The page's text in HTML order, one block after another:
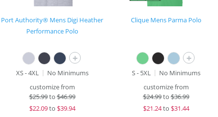
Port Authority® Mens Digi Heather
Performance Polo
+
XS - 4XL
No Minimums
customize from
$25.99to$46.99
$22.09to $39.94
Clique Mens Parma Polo
+
S - 5XL
No Minimums
customize from
$24.99to$36.99
$21.24to $31.44